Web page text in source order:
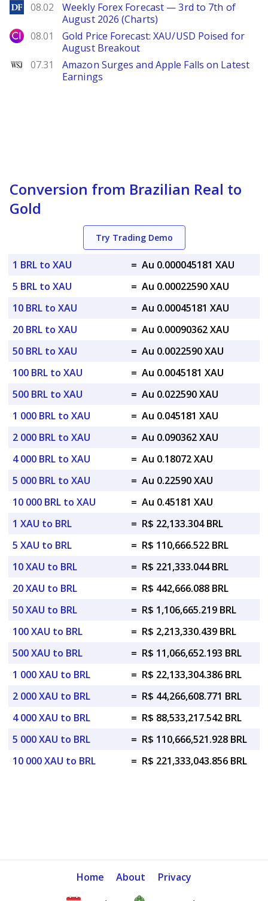
DailyForex
08.02
Weekly Forex Forecast — 3rd to 7th of
August 2026 (Charts)
City Index
08.01
Gold Price Forecast: XAU/USD Poised for
August Breakout
WSJ
07.31
Amazon Surges and Apple Falls on Latest
Earnings
Conversion from Brazilian Real to
Gold
Try Trading Demo
1 BRL to XAU = Au 0.000045181 XAU
5 BRL to XAU
= Au 0.00022590 XAU
10 BRL to XAU
= Au 0.00045181 XAU
20 BRL to XAU
= Au 0.00090362 XAU
50 BRL to XAU
= Au 0.0022590 XAU
100 BRL to XAU
= Au 0.0045181 XAU
500 BRL to XAU
= Au 0.022590 XAU
1 000 BRL to XAU
= Au 0.045181 XAU
2 000 BRL to XAU
= Au 0.090362 XAU
4 000 BRL to XAU
= Au 0.18072 XAU
5 000 BRL to XAU
= Au 0.22590 XAU
10 000 BRL to XAU
= Au 0.45181 XAU
1 XAU to BRL
= R$ 22,133.304 BRL
5 XAU to BRL
= R$ 110,666.522 BRL
10 XAU to BRL
= R$ 221,333.044 BRL
20 XAU to BRL
= R$ 442,666.088 BRL
50 XAU to BRL
= R$ 1,106,665.219 BRL
100 XAU to BRL
= R$ 2,213,330.439 BRL
500 XAU to BRL
= R$ 11,066,652.193 BRL
1 000 XAU to BRL
= R$ 22,133,304.386 BRL
2 000 XAU to BRL
= R$ 44,266,608.771 BRL
4 000 XAU to BRL
= R$ 88,533,217.542 BRL
5 000 XAU to BRL
= R$ 110,666,521.928 BRL
10 000 XAU to BRL
= R$ 221,333,043.856 BRL
Home About Privacy